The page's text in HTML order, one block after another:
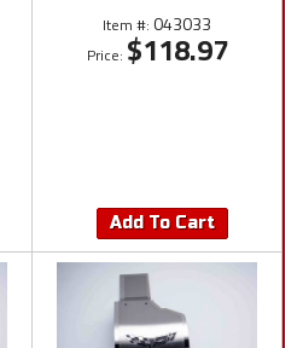
Item #: 043033
Price: $118.97
Add To Cart